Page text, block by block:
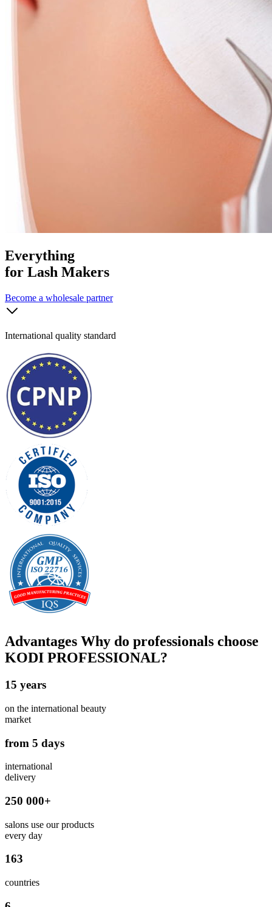
Everything
for Lash Makers
Become a wholesale partner
International quality standard
Advantages Why do professionals choose
KODI PROFESSIONAL?
15 years
on the international beauty
market
from 5 days
international
delivery
250 000+
salons use our products
every day
163
countries